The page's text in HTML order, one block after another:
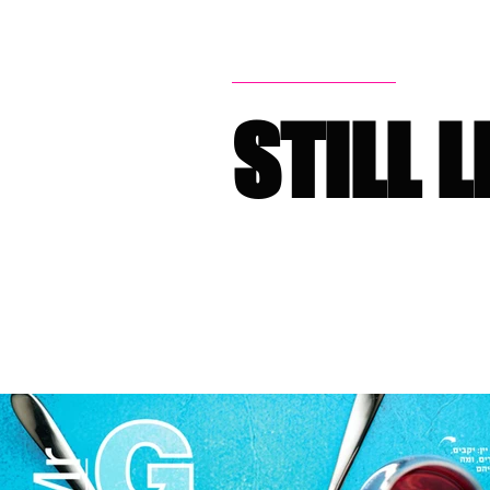
STILL